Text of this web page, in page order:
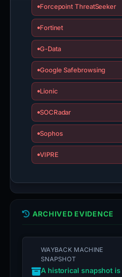
Forcepoint ThreatSeeker
Fortinet
G-Data
Google Safebrowsing
Lionic
SOCRadar
Sophos
VIPRE
ARCHIVED EVIDENCE
WAYBACK MACHINE
SNAPSHOT
A historical snapshot is